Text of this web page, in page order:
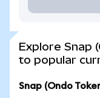
Explore Snap
to popular
Snap (Ondo